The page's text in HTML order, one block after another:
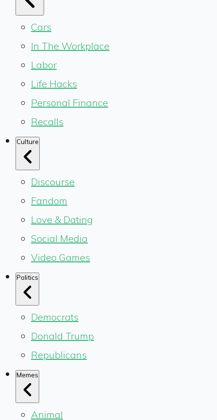
Cars
In The Workplace
Labor
Life Hacks
Personal Finance
Recalls
Culture
Discourse
Fandom
Love & Dating
Social Media
Video Games
Politics
Democrats
Donald Trump
Republicans
Memes
Animal